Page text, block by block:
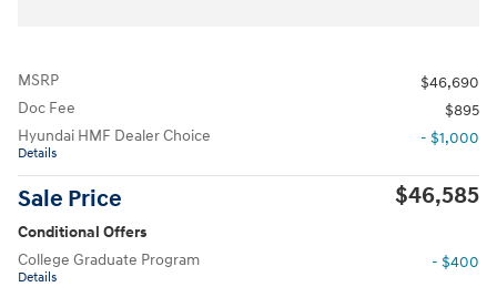
MSRP
$46,690
Doc Fee
$895
Hyundai HMF Dealer Choice
Details
- $1,000
Sale Price $46,585
Conditional Offers
College Graduate Program
Details
- $400